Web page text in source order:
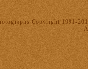
Copyright 1991-